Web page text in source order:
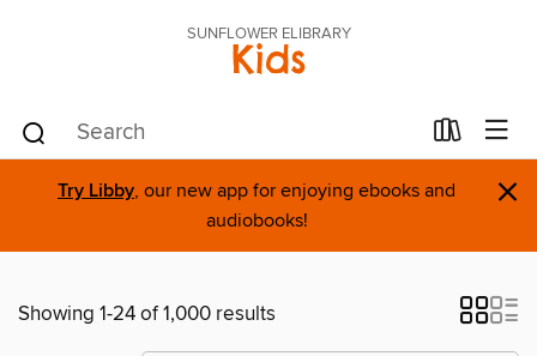
SUNFLOWER ELIBRARY
Kids
Try Libby, our new app for enjoying ebooks and
audiobooks!
×
Showing 1-24 of 1,000 results